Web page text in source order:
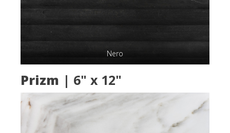
Nero
Prizm | 6" x 12"